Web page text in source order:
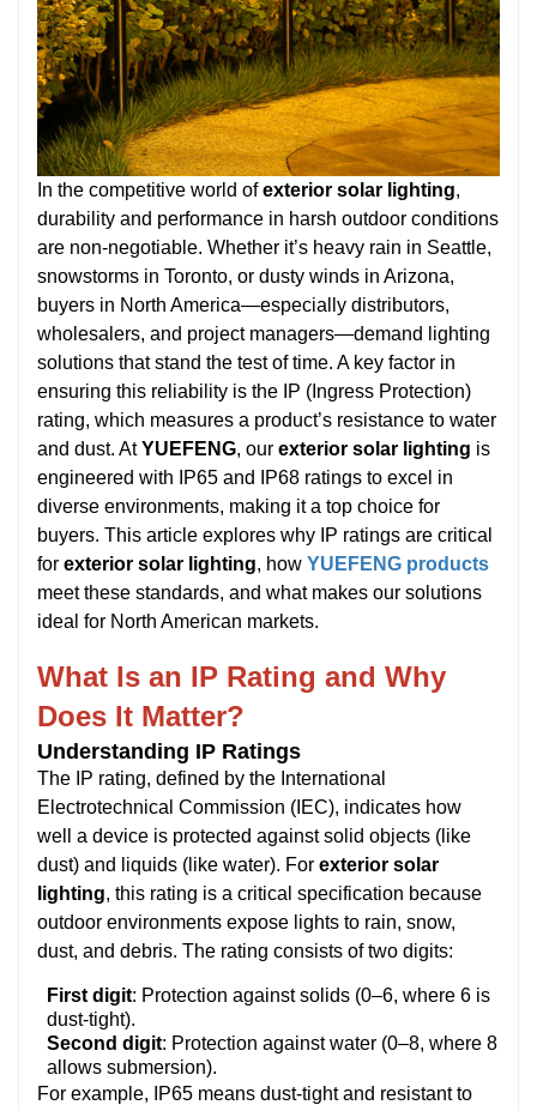
In the competitive world ofexterior solar lighting,
durability and performance in harsh outdoor conditions
are non-negotiable. Whether it’s heavy rain in Seattle,
snowstorms in Toronto, or dusty winds in Arizona,
buyers in North America—especially distributors,
wholesalers, and project managers—demand lighting
solutions that stand the test of time. A key factor in
ensuring this reliability is the IP (Ingress Protection)
rating, which measures a product’s resistance to water
and dust. AtYUEFENG, our exterior solar lighting is
engineered with IP65 and IP68 ratings to excel in
diverse environments, making it a top choice for
buyers. This article explores why IP ratings are critical
for exterior solar lighting, how YUEFENG products
meet these standards, and what makes our solutions
ideal for North American markets.
What Is an IP Rating and Why
Does It Matter?
Understanding IP Ratings
The IP rating, defined by the International
Electrotechnical Commission (IEC), indicates how
well a device is protected against solid objects (like
dust) and liquids (like water). For exterior solar
lighting, this rating is a critical specification because
outdoor environments expose lights to rain, snow,
dust, and debris. The rating consists of two digits:
First digit: Protection against solids (0–6, where 6 is
dust-tight).
Second digit: Protection against water (0–8, where 8
allows submersion).
For example, IP65 means dust-tight and resistant to